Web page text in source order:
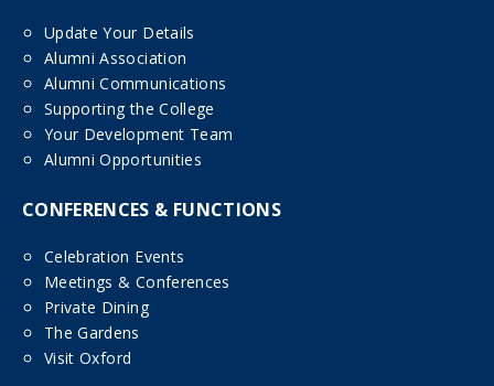
Update Your Details
Alumni Association
Alumni Communications
Supporting the College
Your Development Team
Alumni Opportunities
CONFERENCES & FUNCTIONS
Celebration Events
Meetings & Conferences
Private Dining
The Gardens
Visit Oxford